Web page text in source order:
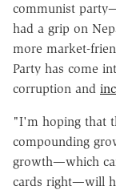
communist
had a grip on
more market-
Party has come
corruption and
"I'm hoping that
compounding
growth—which
cards right—will